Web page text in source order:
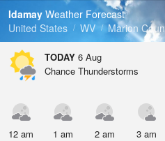
69.7 °F
Pressure
Tides
Swell
Idamay Weather Forecast
United States
WV Marion
TODAY 6 Aug
Chance Thunderstorms
12 am 1 am 2 am 3 am